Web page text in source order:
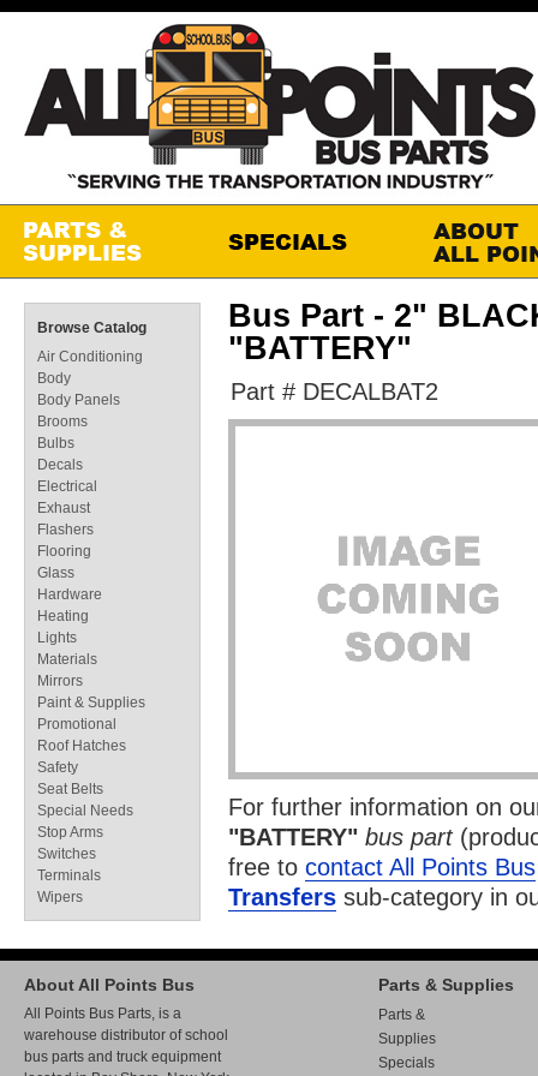
Bus Part - 2"
"BATTERY"
Part # DECALBAT2
For further information on
"BATTERY" bus part
free to contact All Points Bus
Transfers sub-category in
Browse Catalog
Air Conditioning
Body
Body Panels
Brooms
Bulbs
Decals
Electrical
Exhaust
Flashers
Flooring
Glass
Hardware
Heating
Lights
Materials
Mirrors
Paint & Supplies
Promotional
Roof Hatches
Safety
Seat Belts
Special Needs
Stop Arms
Switches
Terminals
Wipers
About All Points Bus
All Points Bus Parts, is a
warehouse distributor of school
bus parts and truck equipment
Parts & Supplies
Parts &
Supplies
Specials